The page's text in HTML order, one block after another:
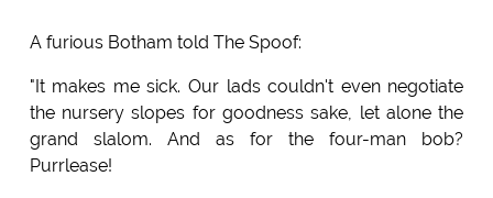
A furious Botham told The Spoof:
"It makes me sick. Our lads couldn't even negotiate
the nursery slopes for goodness sake, let alone the
grand slalom. And as for the four-man bob?
Purrlease!